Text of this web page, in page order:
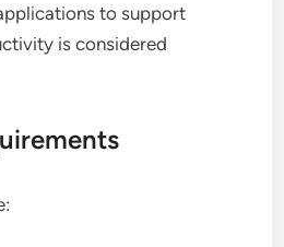
to support
is considered